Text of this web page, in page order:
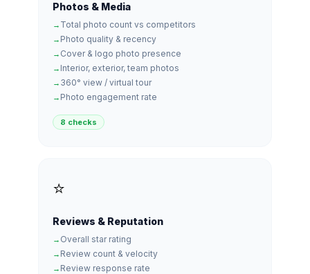
Photos & Media
Total photo count vs competitors
Photo quality & recency
Cover & logo photo presence
Interior, exterior, team photos
360° view / virtual tour
Photo engagement rate
8 checks
⭐
Reviews & Reputation
Overall star rating
Review count & velocity
Review response rate